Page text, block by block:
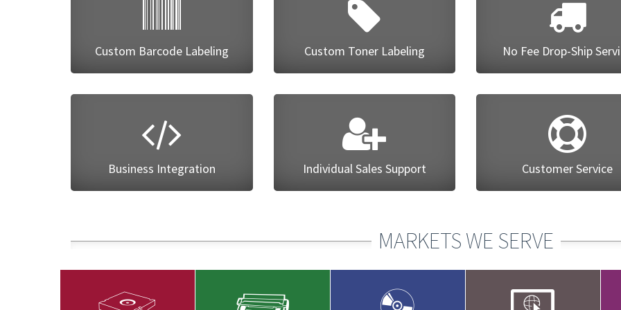
Custom Barcode Labeling Custom Toner Labeling No Fee Drop-Ship
Business Integration Individual Sales Support Customer Service
MARKETS WE SERVE